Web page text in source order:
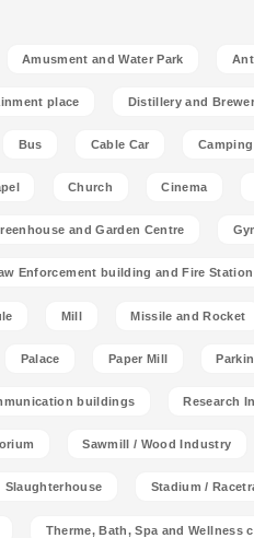
Amusment and Water Park
place Distillery and
Bus Cable Car Camping
Church Cinema
and Garden Centre
Enforcement building and Fire Station
Mill Missile and Rocket
Palace Paper Mill
buildings Research
Sawmill / Wood Industry
Slaughterhouse Stadium /
Therme, Bath, Spa and Wellness